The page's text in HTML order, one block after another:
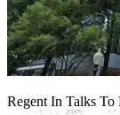
Regent In Talks To